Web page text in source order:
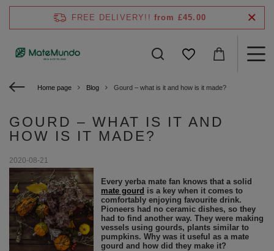
FREE DELIVERY!! from £45.00
Home page Blog Gourd – what is it and how is it made?
GOURD – WHAT IS IT AND
HOW IS IT MADE?
2020-08-21
Every yerba mate fan knows that a solid
mate gourd is a key when it comes to
comfortably enjoying favourite drink.
Pioneers had no ceramic dishes, so they
had to find another way. They were making
vessels using gourds, plants similar to
pumpkins. Why was it useful as a mate
gourd and how did they make it?